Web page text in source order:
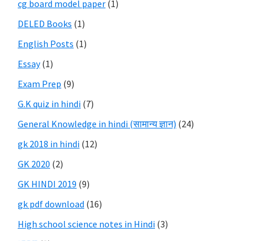
cg board model paper (1)
DELED Books (1)
English Posts (1)
Essay(1)
Exam Prep (9)
G.K quiz in hindi (7)
General Knowledge in hindi (सामान्य ज्ञान) (24)
gk 2018 in hindi (12)
GK 2020 (2)
GK HINDI 2019 (9)
gk pdf download (16)
High school science notes in Hindi (3)